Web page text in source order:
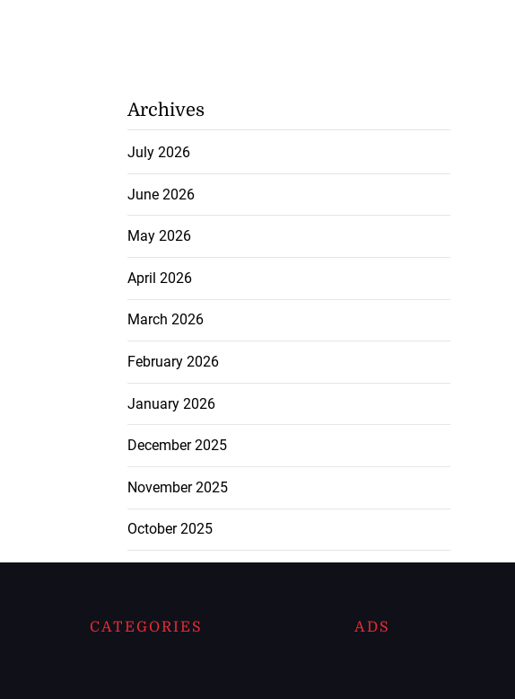
Archives
July 2026
June 2026
May 2026
April 2026
March 2026
February 2026
January 2026
December 2025
November 2025
October 2025
CATEGORIES ADS